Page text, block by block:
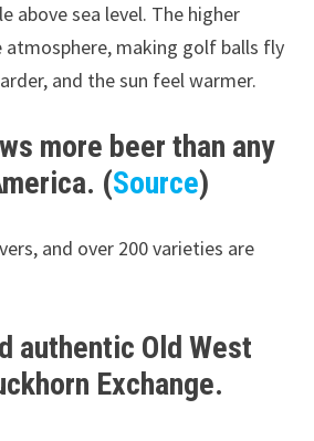
above sea level. The higher
making golf balls fly
and the sun feel warmer.
more beer than any
(Source)
and over 200 varieties are
authentic Old West
Exchange.